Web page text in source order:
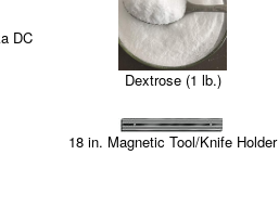
Dextrose (1 lb.)
18 in. Magnetic Tool/Knife Holder